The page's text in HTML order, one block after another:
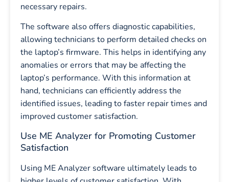
necessary repairs.
The software also offers diagnostic capabilities,
allowing technicians to perform detailed checks on
the laptop’s firmware. This helps in identifying any
anomalies or errors that may be affecting the
laptop’s performance. With this information at
hand, technicians can efficiently address the
identified issues, leading to faster repair times and
improved customer satisfaction.
Use ME Analyzer for Promoting Customer
Satisfaction
Using ME Analyzer software ultimately leads to